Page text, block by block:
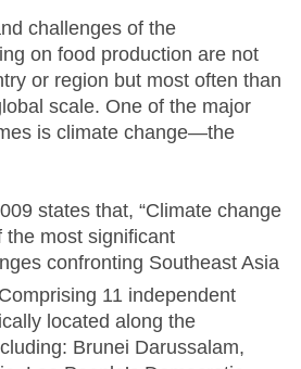
challenges of the
on food production are not
or region but most often than
scale. One of the major
is climate change—the
states that, “Climate change
the most significant
confronting Southeast Asia
11 independent
located along the
Brunei Darussalam,